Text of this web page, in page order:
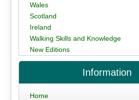
Wales
Scotland
Ireland
Walking Skills and Knowledge
New Editions
Information
Home